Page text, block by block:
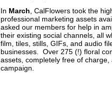
In March , CalFlowers took the
professional marketing assets
asked our members for help in
their existing social channels, all
film, tiles, stills, GIFs, and audio
businesses. Over 275 (!) floral
assets, completely free of
campaign.